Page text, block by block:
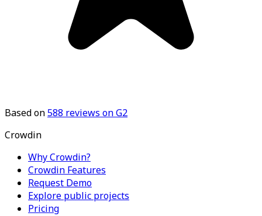
Based on588 reviews on G2
Crowdin
Why Crowdin?
Crowdin Features
Request Demo
Explore public projects
Pricing